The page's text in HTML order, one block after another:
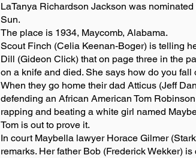
LaTanya Richardson Jackson was
Sun.
The place is 1934, Maycomb, Alabama.
Scout Finch (Celia Keenan-Boger) is telling
Dill (Gideon Click) that on page three in the
on a knife and died. She says how do you fall
When they go home their dad Atticus (Jeff
defending an African American Tom
rapping and beating a white girl named
Tom is out to prove it.
In court Maybella lawyer Horace Gilmer
remarks. Her father Bob (Frederick Wekker)